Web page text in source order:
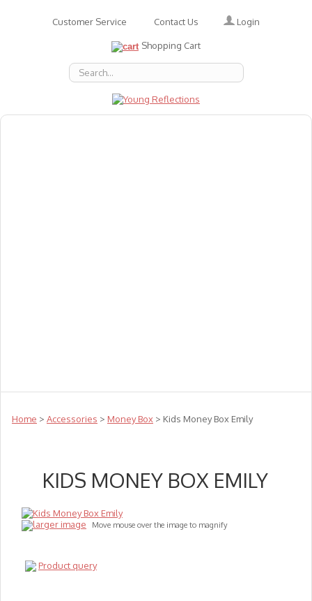
Customer Service Contact Us Login
Shopping Cart
Home > Accessories > Money Box > Kids Money Box Emily
KIDS MONEY BOX EMILY
larger image Move mouse over the image to magnify
Product query